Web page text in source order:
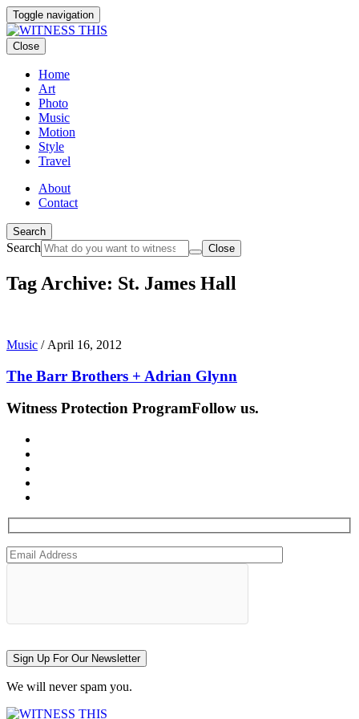
Toggle navigation
Close
Home
Art
Photo
Music
Motion
Style
Travel
About
Contact
Search
Search Close
Tag Archive: St. James Hall
Music / April 16, 2012
The Barr Brothers + Adrian Glynn
Witness Protection ProgramFollow us.
Sign Up For Our Newsletter
We will never spam you.